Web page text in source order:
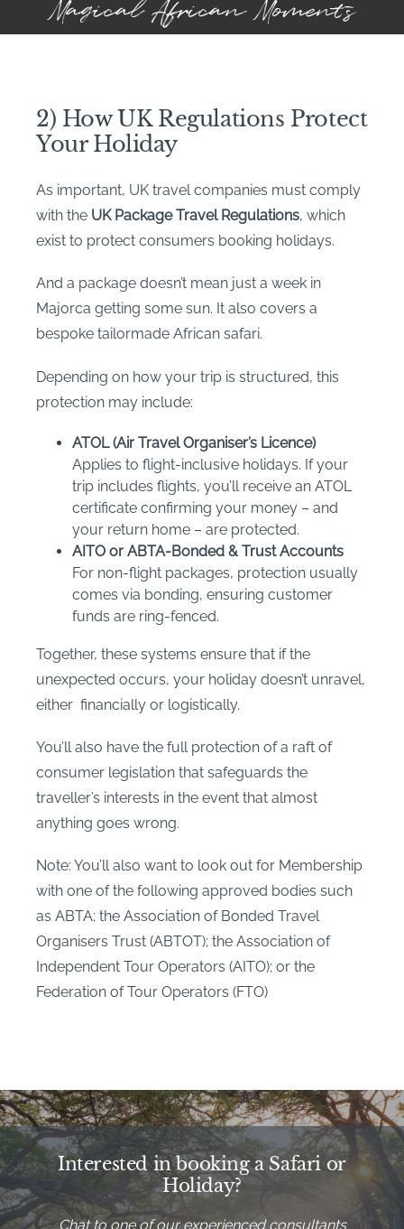
Magical African Moments
2) How UK Regulations Protect
Your Holiday
As important, UK travel companies must comply
with the UK Package Travel Regulations, which
exist to protect consumers booking holidays.
And a package doesn’t mean just a week in
Majorca getting some sun. It also covers a
bespoke tailormade African safari.
Depending on how your trip is structured, this
protection may include:
ATOL (Air Travel Organiser’s Licence)
Applies to flight-inclusive holidays. If your
trip includes flights, you’ll receive an ATOL
certificate confirming your money – and
your return home – are protected.
AITO or ABTA-Bonded & Trust Accounts
For non-flight packages, protection usually
comes via bonding, ensuring customer
funds are ring-fenced.
Together, these systems ensure that if the
unexpected occurs, your holiday doesn’t unravel,
either financially or logistically.
You’ll also have the full protection of a raft of
consumer legislation that safeguards the
traveller’s interests in the event that almost
anything goes wrong.
Note: You’ll also want to look out for Membership
with one of the following approved bodies such
as ABTA; the Association of Bonded Travel
Organisers Trust (ABTOT); the Association of
Independent Tour Operators (AITO); or the
Federation of Tour Operators (FTO)
Interested in booking a Safari or
Holiday?
Chat to one of our experienced consultants